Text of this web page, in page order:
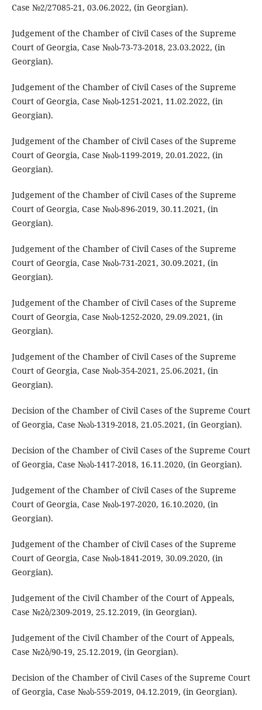
Case №2/27085-21, 03.06.2022, (in Georgian).
Judgement of the Chamber of Civil Cases of the Supreme
Court of Georgia, Case №ას-73-73-2018, 23.03.2022, (in
Georgian).
Judgement of the Chamber of Civil Cases of the Supreme
Court of Georgia, Case №ას-1251-2021, 11.02.2022, (in
Georgian).
Judgement of the Chamber of Civil Cases of the Supreme
Court of Georgia, Case №ას-1199-2019, 20.01.2022, (in
Georgian).
Judgement of the Chamber of Civil Cases of the Supreme
Court of Georgia, Case №ას-896-2019, 30.11.2021, (in
Georgian).
Judgement of the Chamber of Civil Cases of the Supreme
Court of Georgia, Case №ას-731-2021, 30.09.2021, (in
Georgian).
Judgement of the Chamber of Civil Cases of the Supreme
Court of Georgia, Case №ას-1252-2020, 29.09.2021, (in
Georgian).
Judgement of the Chamber of Civil Cases of the Supreme
Court of Georgia, Case №ას-354-2021, 25.06.2021, (in
Georgian).
Decision of the Chamber of Civil Cases of the Supreme Court
of Georgia, Case №ას-1319-2018, 21.05.2021, (in Georgian).
Decision of the Chamber of Civil Cases of the Supreme Court
of Georgia, Case №ას-1417-2018, 16.11.2020, (in Georgian).
Judgement of the Chamber of Civil Cases of the Supreme
Court of Georgia, Case №ას-197-2020, 16.10.2020, (in
Georgian).
Judgement of the Chamber of Civil Cases of the Supreme
Court of Georgia, Case №ას-1841-2019, 30.09.2020, (in
Georgian).
Judgement of the Civil Chamber of the Court of Appeals,
Case №2ბ/2309-2019, 25.12.2019, (in Georgian).
Judgement of the Civil Chamber of the Court of Appeals,
Case №2ბ/90-19, 25.12.2019, (in Georgian).
Decision of the Chamber of Civil Cases of the Supreme Court
of Georgia, Case №ას-559-2019, 04.12.2019, (in Georgian).